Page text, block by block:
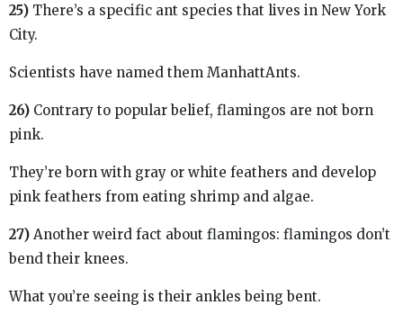
25) There’s a specific ant species that lives in New York
City.
Scientists have named them ManhattAnts.
26) Contrary to popular belief, flamingos are not born
pink.
They’re born with gray or white feathers and develop
pink feathers from eating shrimp and algae.
27) Another weird fact about flamingos: flamingos don’t
bend their knees.
What you’re seeing is their ankles being bent.